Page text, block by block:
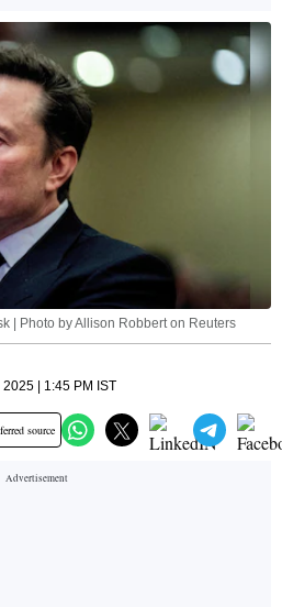
| Photo by Allison Robbert on Reuters
| 1:45 PM IST
source